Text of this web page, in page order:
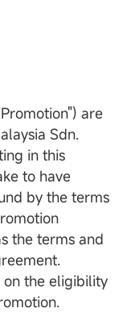
are
Sdn.
in this
to have
by the terms
the terms and
on the eligibility